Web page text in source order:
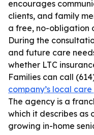
encourages
clients, and family
a free, no-obligation
During the
and future care
whether LTC
Families can call
company’s local
The agency is a
which it describes as
growing in-home